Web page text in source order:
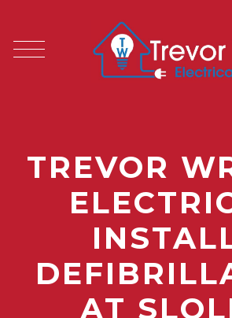
TREVOR
AT